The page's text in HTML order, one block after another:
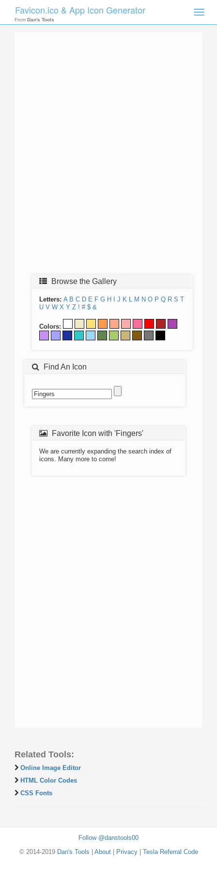
Toggle
Favicon.ico & App Icon Generator
From Dan's Tools
Browse the Gallery
Letters: A B C D E F G H J K L M N O P Q R S T
U V W X Y Z ! # $ &
Colors:
Find An Icon
Favorite Icon with 'Fingers'
We are currently expanding the search index of
icons. Many more to come!
Related Tools:
Online Image Editor
HTML Color Codes
CSS Fonts
Follow @danstools00
© 2014-2019 Dan's Tools About| Privacy| Tesla Referral Code